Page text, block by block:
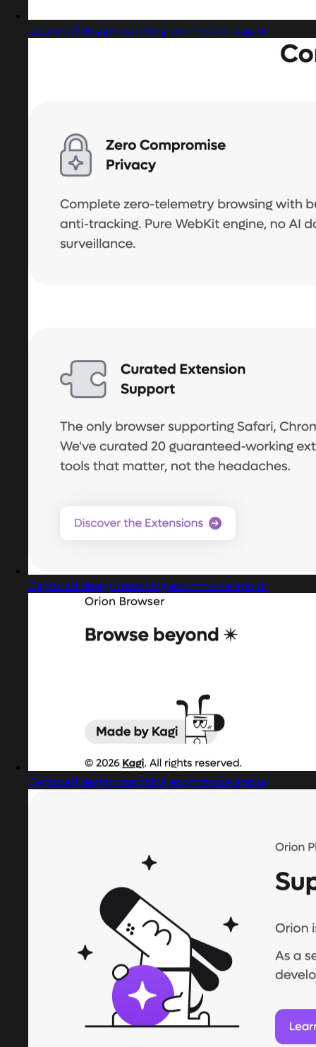
Captured design matching ecommerce app ui
Captured design matching ecommerce app ui
Captured design matching ecommerce app ui